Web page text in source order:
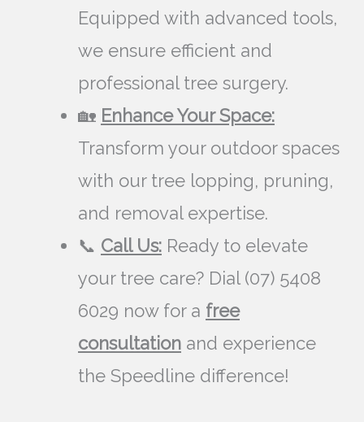
Equipped with advanced tools,
we ensure efficient and
professional tree surgery.
🏡 Enhance Your Space:
Transform your outdoor spaces
with our tree lopping, pruning,
and removal expertise.
📞 Call Us: Ready to elevate
your tree care? Dial (07) 5408
6029 now for a free
consultation and experience
the Speedline difference!